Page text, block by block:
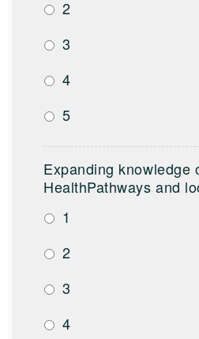
2
3
4
5
Expanding knowledge
HealthPathways and
1
2
3
4